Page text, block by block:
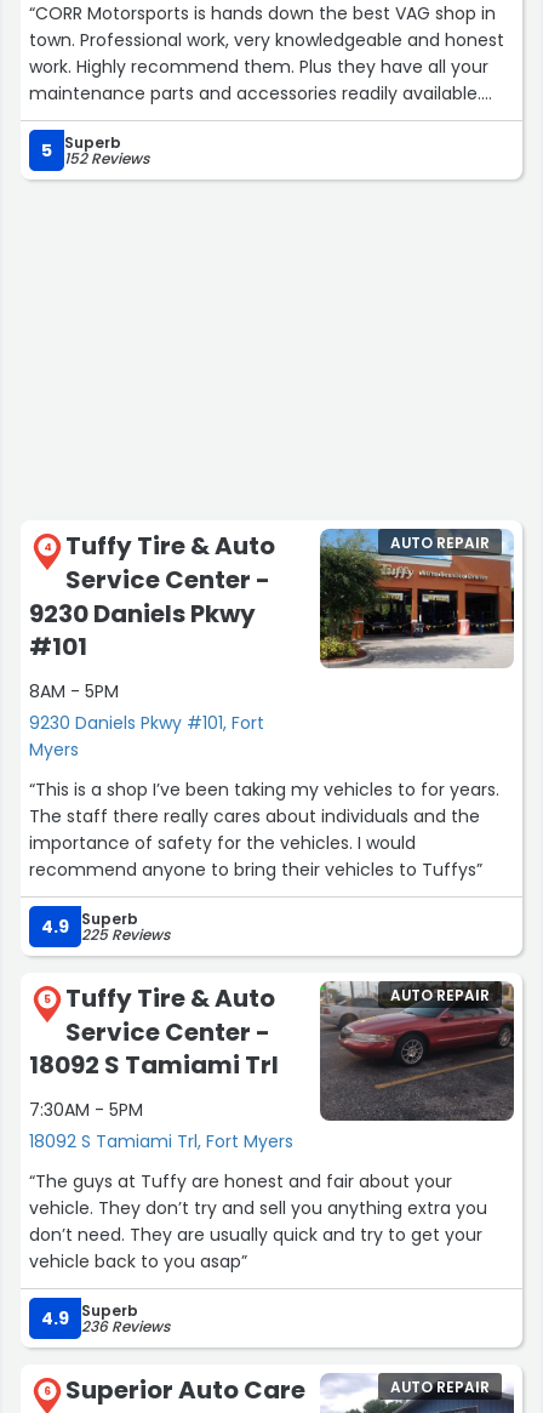
“CORR Motorsports is hands down the best VAG shop in
town. Professional work, very knowledgeable and honest
work. Highly recommend them. Plus they have all your
maintenance parts and accessories readily available.
Keep up the good work!”
5
Superb
152 Reviews
4
Tuffy Tire & Auto
Service Center -
9230 Daniels Pkwy
#101
8AM - 5PM
9230 Daniels Pkwy #101, Fort
Myers
AUTO REPAIR
“This is a shop I’ve been taking my vehicles to for years.
The staff there really cares about individuals and the
importance of safety for the vehicles. I would
recommend anyone to bring their vehicles to Tuffys”
4.9 Superb
225 Reviews
5
Tuffy Tire & Auto
Service Center -
18092 S Tamiami Trl
7:30AM - 5PM
18092 S Tamiami Trl, Fort Myers
AUTO REPAIR
“The guys at Tuffy are honest and fair about your
vehicle. They don’t try and sell you anything extra you
don’t need. They are usually quick and try to get your
vehicle back to you asap”
4.9 Superb
236 Reviews
6
Superior Auto Care
AUTO REPAIR